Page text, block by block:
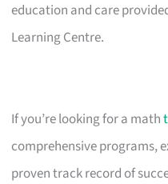
education and care
Learning Centre.
If you’re looking for a math
comprehensive programs,
proven track record of